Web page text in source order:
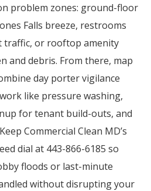
problem zones: ground-floor
Falls breeze, restrooms
traffic, or rooftop amenity
and debris. From there, map
day porter vigilance
like pressure washing,
for tenant build-outs, and
Commercial Clean MD’s
dial at 443-866-6185 so
floods or last-minute
without disrupting your